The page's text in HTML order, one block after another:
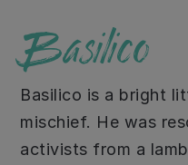
Basilico
Basilico is a bright
mischief. He was
activists from a